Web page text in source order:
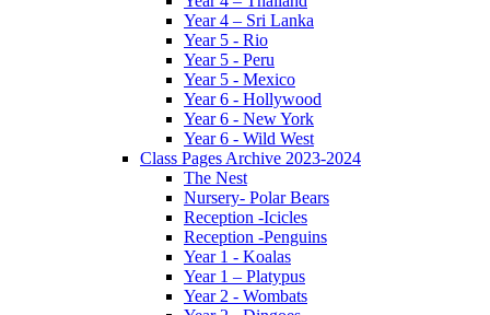
Year 4 – Sri Lanka
Year 5 - Rio
Year 5 - Peru
Year 5 - Mexico
Year 6 - Hollywood
Year 6 - New York
Year 6 - Wild West
Class Pages Archive 2023-2024
The Nest
Nursery- Polar Bears
Reception -Icicles
Reception -Penguins
Year 1 - Koalas
Year 1 – Platypus
Year 2 - Wombats